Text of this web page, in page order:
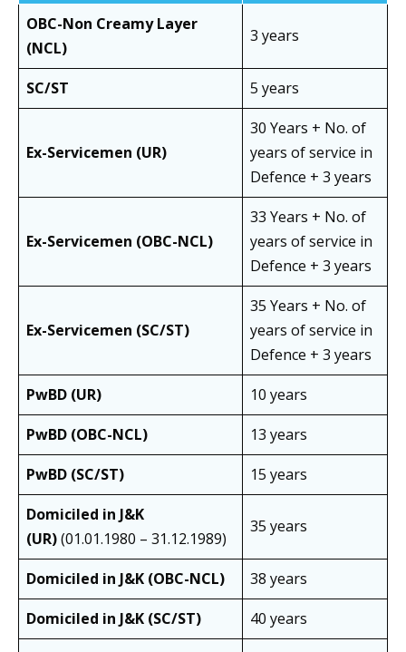
OBC-Non Creamy Layer
(NCL)
3 years
SC/ST 5 years
Ex-Servicemen (UR)
30 Years + No. of
years of service in
Defence + 3 years
Ex-Servicemen (OBC-NCL)
33 Years + No. of
years of service in
Defence + 3 years
Ex-Servicemen (SC/ST)
35 Years + No. of
years of service in
Defence + 3 years
PwBD (UR)
10 years
PwBD (OBC-NCL)
13 years
PwBD (SC/ST)
15 years
Domiciled in J&K
(UR)(01.01.1980 – 31.12.1989)
35 years
Domiciled in J&K (OBC-NCL)
38 years
Domiciled in J&K (SC/ST)
40 years